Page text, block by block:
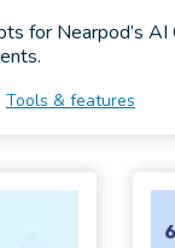
Tools & features
for Nearpod’s